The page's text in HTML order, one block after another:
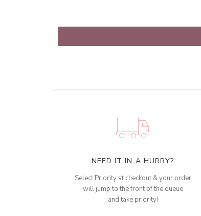
NEED IT IN A HURRY?
Select Priority at checkout & your order
will jump to the front of the queue
and take priority!